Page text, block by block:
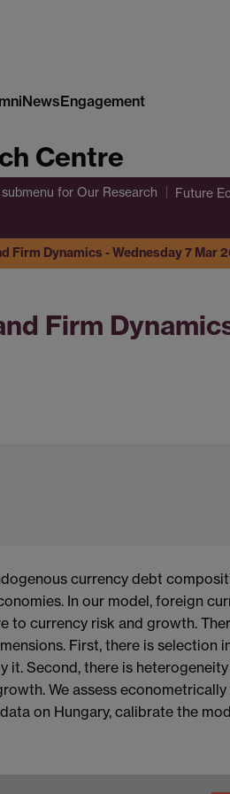
NewsEngagement
Centre
for Our Research Future
Firm Dynamics - Wednesday 7 Mar
Firm
currency debt
In our model, foreign
to currency risk and growth.
First, there is selection
Second, there is heterogeneity
We assess
on Hungary, calibrate the